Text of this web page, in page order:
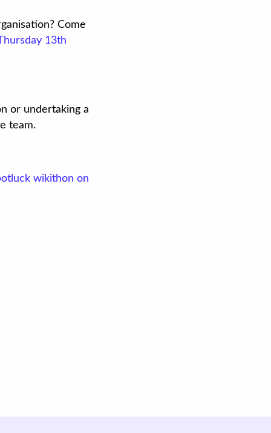
Come
13th
or undertaking a
team.
wikithon on